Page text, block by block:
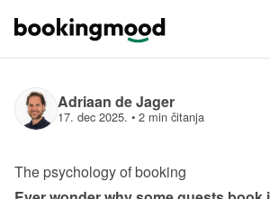
Adriaan de Jager
17. dec 2025. • 2 min čitanja
The psychology of booking